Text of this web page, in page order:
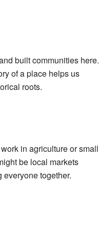
built communities here.
of a place helps us
roots.
in agriculture or small
be local markets
together.